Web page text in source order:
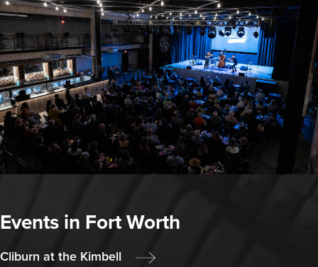
Events in Fort Worth
Cliburn at the Kimbell